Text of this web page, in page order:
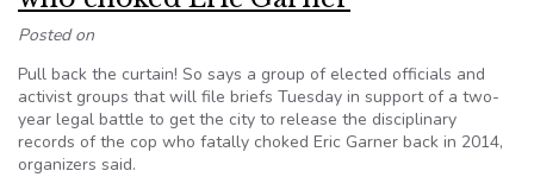
Posted on
Pull back the curtain! So says a group of elected officials and
activist groups that will file briefs Tuesday in support of a two-
year legal battle to get the city to release the disciplinary
records of the cop who fatally choked Eric Garner back in 2014,
organizers said.